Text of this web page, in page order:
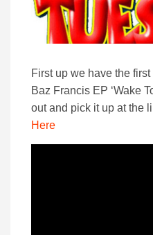
First up we have the
Baz Francis EP ‘Wake
out and pick it up at the
Here